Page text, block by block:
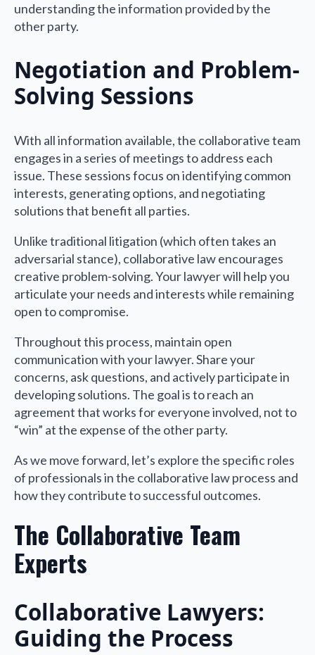
understanding the information provided by the
other party.
Negotiation and Problem-
Solving Sessions
With all information available, the collaborative team
engages in a series of meetings to address each
issue. These sessions focus on identifying common
interests, generating options, and negotiating
solutions that benefit all parties.
Unlike traditional litigation (which often takes an
adversarial stance), collaborative law encourages
creative problem-solving. Your lawyer will help you
articulate your needs and interests while remaining
open to compromise.
Throughout this process, maintain open
communication with your lawyer. Share your
concerns, ask questions, and actively participate in
developing solutions. The goal is to reach an
agreement that works for everyone involved, not to
“win” at the expense of the other party.
As we move forward, let’s explore the specific roles
of professionals in the collaborative law process and
how they contribute to successful outcomes.
The Collaborative Team
Experts
Collaborative Lawyers:
Guiding the Process